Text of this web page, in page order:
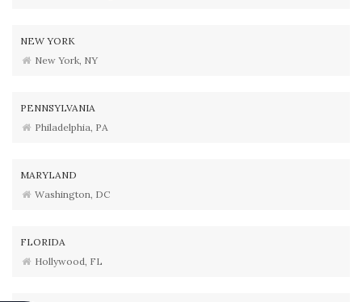
NEW YORK
New York, NY
PENNSYLVANIA
Philadelphia, PA
MARYLAND
Washington, DC
FLORIDA
Hollywood, FL